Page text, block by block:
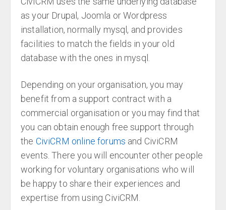
as your Drupal, Joomla or Wordpress
installation, normally mysql, and provides
facilities to match the fields in your old
database with the ones in mysql.
Depending on your organisation, you may
benefit from a support contract with a
commercial organisation or you may find that
you can obtain enough free support through
the CiviCRM online forums and CiviCRM
events. There you will encounter other people
working for voluntary organisations who will
be happy to share their experiences and
expertise from using CiviCRM.